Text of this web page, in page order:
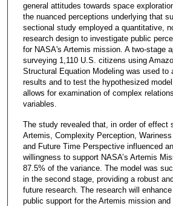
general attitudes towards space
the nuanced perceptions underlying that
sectional study employed a quantitative,
research design to investigate public
for NASA's Artemis mission. A two-stage
surveying 1,110 U.S. citizens using
Structural Equation Modeling was used to
results and to test the hypothesized
allows for examination of complex
variables.
The study revealed that, in order of effect
Artemis, Complexity Perception, Wariness
and Future Time Perspective influenced
willingness to support NASA’s Artemis
87.5% of the variance. The model was
in the second stage, providing a robust
future research. The research will
public support for the Artemis mission and